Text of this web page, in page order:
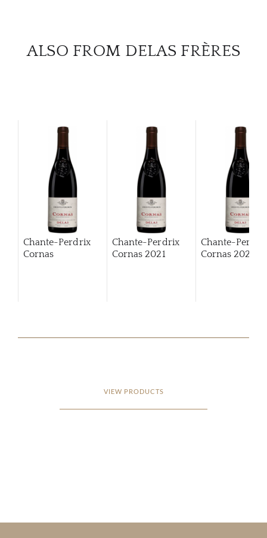
ALSO FROM DELAS FRÈRES
Chante-Perdrix
Cornas
Chante-Perdrix
Cornas 2021
Chante-
Cornas 2022
VIEW PRODUCTS